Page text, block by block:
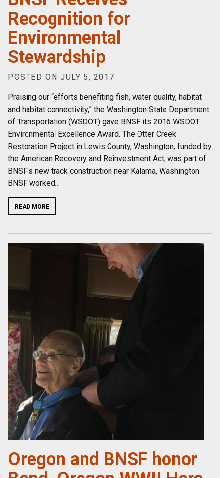
Recognition for
Environmental
Stewardship
POSTED ON JULY 5, 2017
Praising our “efforts benefiting fish, water quality, habitat
and habitat connectivity,” the Washington State Department
of Transportation (WSDOT) gave BNSF its 2016 WSDOT
Environmental Excellence Award. The Otter Creek
Restoration Project in Lewis County, Washington, funded by
the American Recovery and Reinvestment Act, was part of
BNSF’s new track construction near Kalama, Washington.
BNSF worked…
READ MORE
Oregon and BNSF honor